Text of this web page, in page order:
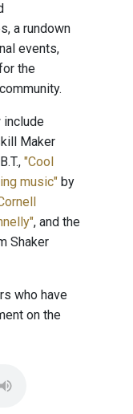
a rundown
events,
the
include
Maker
"Cool
music" by
, and the
Shaker
who have
on the